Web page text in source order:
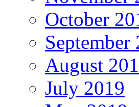
October
September
August
July 2019